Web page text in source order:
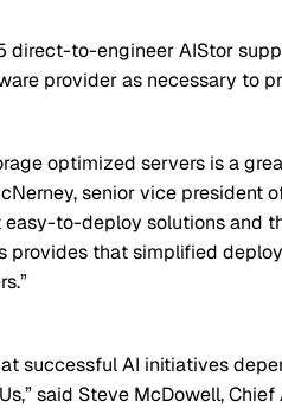
to-engineer AIStor
provider as necessary to
optimized servers is a
senior vice president
easy-to-deploy solutions and
provides that simplified
successful AI initiatives
said Steve McDowell,